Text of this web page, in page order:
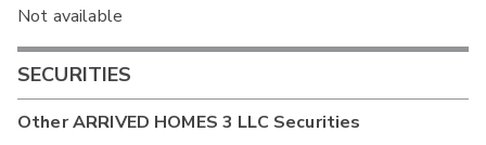
Not available
SECURITIES
OtherARRIVED HOMES 3 LLC Securities